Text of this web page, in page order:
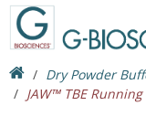
Dry Powder
JAW™ TBE